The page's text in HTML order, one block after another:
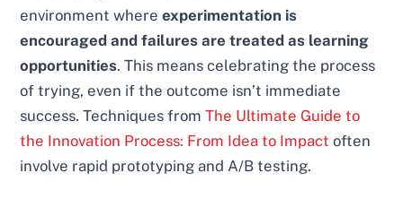
environment whereexperimentation is
encouraged and failures are treated as learning
opportunities. This means celebrating the process
of trying, even if the outcome isn’t immediate
success. Techniques fromThe Ultimate Guide to
the Innovation Process: From Idea to Impact often
involve rapid prototyping and A/B testing.